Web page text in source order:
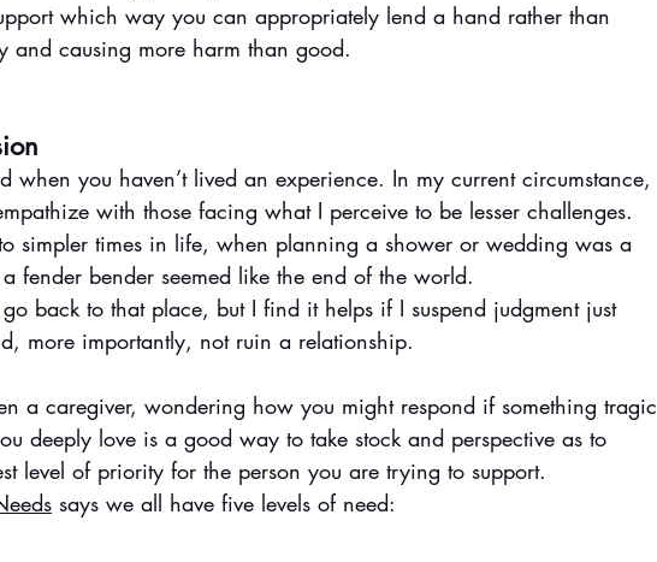
which way you can appropriately lend a hand rather than
and causing more harm than good.
when you haven’t lived an experience. In my current circumstance,
with those facing what I perceive to be lesser challenges.
simpler times in life, when planning a shower or wedding was a
fender bender seemed like the end of the world.
go back to that place, but I find it helps if I suspend judgment just
more importantly, not ruin a relationship.
a caregiver, wondering how you might respond if something tragic
deeply love is a good way to take stock and perspective as to
level of priority for the person you are trying to support.
says we all have five levels of need: